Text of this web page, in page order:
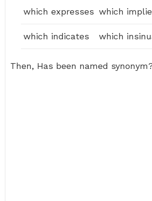
which expresses which
which indicates which
Then, Has been named